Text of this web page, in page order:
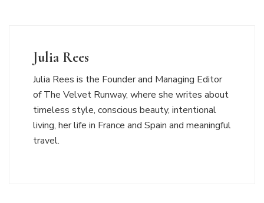
Julia Rees
Julia Rees is the Founder and Managing Editor
of The Velvet Runway, where she writes about
timeless style, conscious beauty, intentional
living, her life in France and Spain and meaningful
travel.